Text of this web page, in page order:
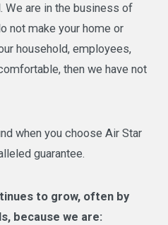
We are in the business of
not make your home or
household, employees,
then we have not
when you choose Air Star
guarantee.
to grow, often by
because we are: